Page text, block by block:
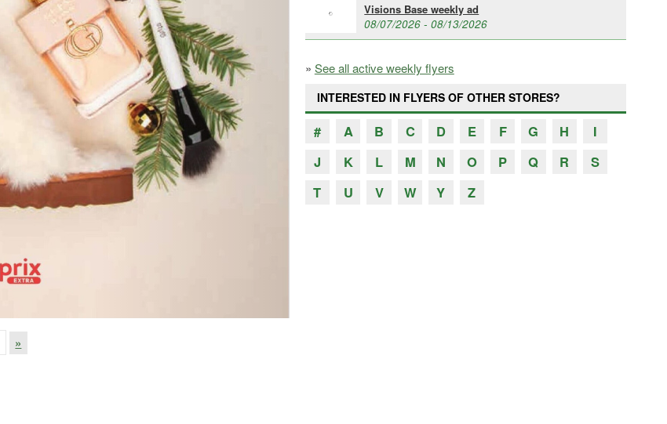
»
Visions Base weekly ad
08/07/2026 - 08/13/2026
» See all active weekly flyers
INTERESTED IN FLYERS OF OTHER STORES?
# A B C D E F G H
I
J
K L M N O P Q R
S
T
U V W Y Z